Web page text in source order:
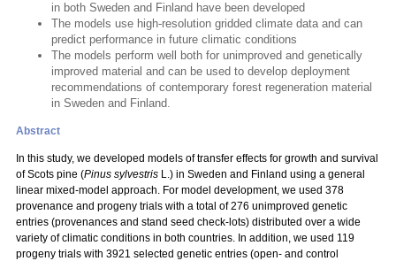
in both Sweden and Finland have been developed
The models use high-resolution gridded climate data and can
predict performance in future climatic conditions
The models perform well both for unimproved and genetically
improved material and can be used to develop deployment
recommendations of contemporary forest regeneration material
in Sweden and Finland.
Abstract
In this study, we developed models of transfer effects for growth and survival
of Scots pine (Pinus sylvestris L.) in Sweden and Finland using a general
linear mixed-model approach. For model development, we used 378
provenance and progeny trials with a total of 276 unimproved genetic
entries (provenances and stand seed check-lots) distributed over a wide
variety of climatic conditions in both countries. In addition, we used 119
progeny trials with 3921 selected genetic entries (open- and control